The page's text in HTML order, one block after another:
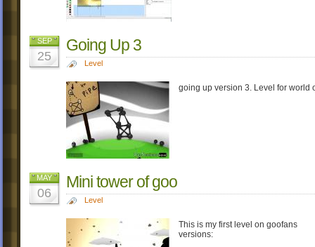
SEP
25
Going Up 3
Level
going up version 3. Level for world
MAY
06
Mini tower of goo
Level
This is my first level on goofans
versions: